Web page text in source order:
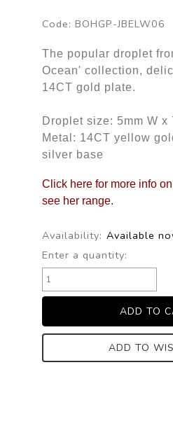
Code: BOHGP-JBELW06
The popular droplet
Ocean' collection,
14CT gold plate.
Droplet size: 5mm W x
Metal: 14CT yellow
silver base
Click here for more info
see her range.
Availability: Available
Enter a quantity:
ADD TO